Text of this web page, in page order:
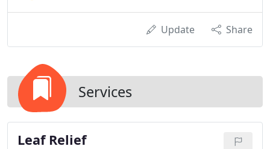
Update Share
Services
Leaf Relief